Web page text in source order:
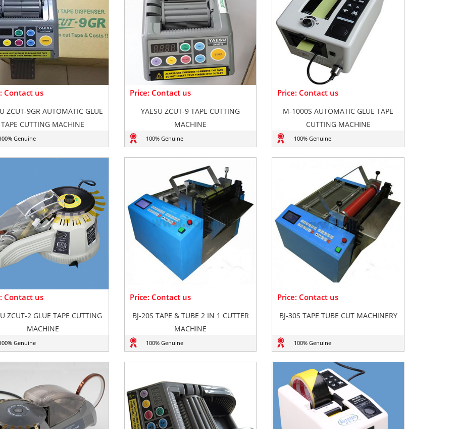
Contact us
ZCUT-9GR AUTOMATIC GLUE
TAPE CUTTING MACHINE
Genuine
Price: Contact us
YAESU ZCUT-9 TAPE CUTTING
MACHINE
100% Genuine
Price: Contact us
M-1000S AUTOMATIC GLUE TAPE
CUTTING MACHINE
100% Genuine
Contact us
ZCUT-2 GLUE TAPE CUTTING
MACHINE
Genuine
Price: Contact us
BJ-20S TAPE & TUBE 2 IN 1 CUTTER
MACHINE
100% Genuine
Price: Contact us
BJ-30S TAPE TUBE CUT MACHINERY
100% Genuine